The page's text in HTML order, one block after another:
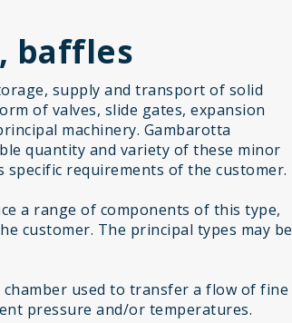
baffles
supply and transport of solid
of valves, slide gates, expansion
machinery. Gambarotta
quantity and variety of these minor
requirements of the customer.
a range of components of this type,
customer. The principal types may be
used to transfer a flow of fine
pressure and/or temperatures.